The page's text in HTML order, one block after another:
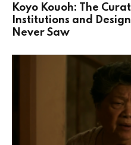
Koyo Kouoh: The
Institutions and
Never Saw